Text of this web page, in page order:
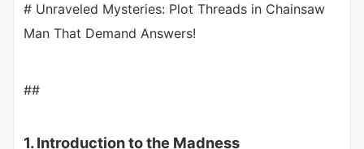
# Unraveled Mysteries: Plot Threads in Chainsaw
Man That Demand Answers!
##
1. Introduction to the Madness